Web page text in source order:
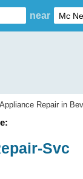
near
Repair in
Svc